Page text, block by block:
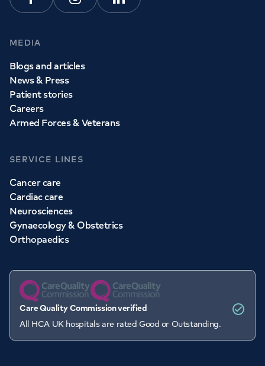
FacebookInstagramLinkedin
MEDIA
Blogs and articles
News & Press
Patient stories
Careers
Armed Forces & Veterans
SERVICE LINES
Cancer care
Cardiac care
Neurosciences
Gynaecology & Obstetrics
Orthopaedics
Care Quality Commission verified
All HCA UK hospitals are rated Good or Outstanding.